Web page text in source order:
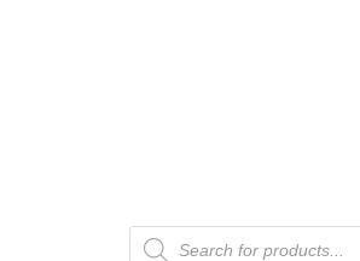
Products
search